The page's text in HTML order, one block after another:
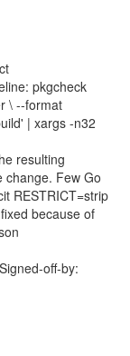
pkgcheck
\ --format
| xargs -n32
resulting
change. Few Go
RESTRICT=strip
because of
off-by: